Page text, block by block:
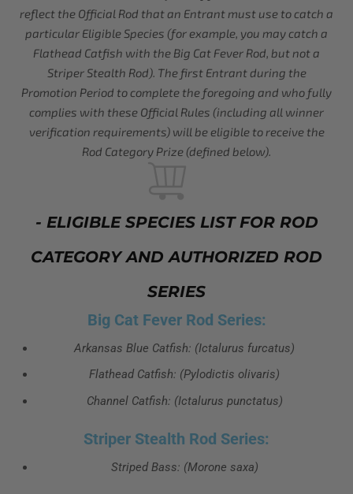
reflect the Official Rod that an Entrant must use to catch a
particular Eligible Species (for example, you may catch a
Flathead Catfish with the Big Cat Fever Rod, but not a
Striper Stealth Rod). The first Entrant during the
Promotion Period to complete the foregoing and who fully
complies with these Official Rules (including all winner
verification requirements) will be eligible to receive the
Rod Category Prize (defined below).
- ELIGIBLE SPECIES LIST FOR ROD
CATEGORY AND AUTHORIZED ROD
SERIES
Big Cat Fever Rod Series:
Arkansas Blue Catfish: (Ictalurus furcatus)
Flathead Catfish: (Pylodictis olivaris)
Channel Catfish: (Ictalurus punctatus)
Striper Stealth Rod Series:
Striped Bass: (Morone saxa)